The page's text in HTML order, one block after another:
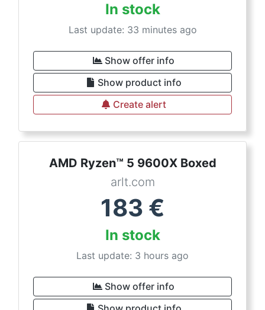
In stock
Last update: 33 minutes ago
Show offer info
Show product info
Create alert
AMD Ryzen™ 5 9600X Boxed
arlt.com
183 €
In stock
Last update: 3 hours ago
Show offer info